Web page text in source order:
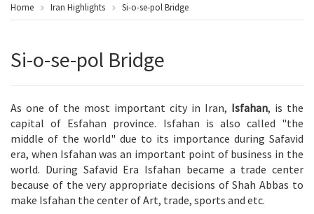
Home Iran Highlights Si-o-se-pol Bridge
Si-o-se-pol Bridge
As one of the most important city in Iran, Isfahan, is the
capital of Esfahan province. Isfahan is also called "the
middle of the world" due to its importance during Safavid
era, when Isfahan was an important point of business in the
world. During Safavid Era Isfahan became a trade center
because of the very appropriate decisions of Shah Abbas to
make Isfahan the center of Art, trade, sports and etc.